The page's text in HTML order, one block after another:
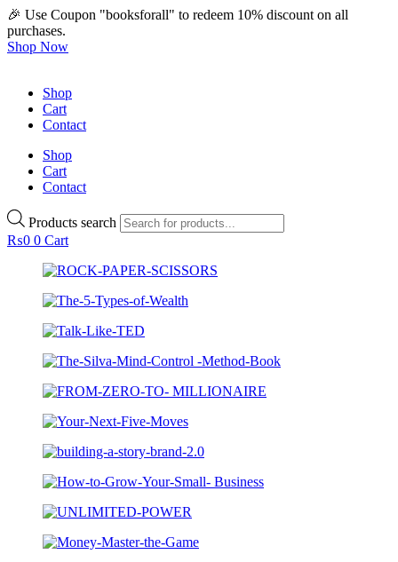
🎉 Use Coupon "booksforall" to redeem 10% discount on all
purchases.
Shop Now
Shop
Cart
Contact
Shop
Cart
Contact
Products search
₨0 0 Cart